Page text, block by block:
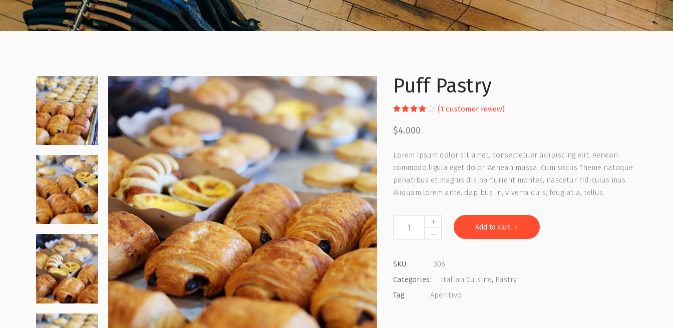
Puff Pastry
Rated
out
of 5
1
customer
rating
(1 customer review)
$4.000
Lorem ipsum dolor sit amet, consectetuer adipiscing elit. Aenean
commodo ligula eget dolor. Aenean massa. Cum sociis Theme natoque
penatibus et magnis dis parturient montes, nascetur ridiculus mus.
Aliquam lorem ante, dapibus in, viverra quis, feugiat a, tellus.
Pastry
Add to cart
SKU:
306
Categories:
Italian Cuisine, Pastry
Tag:
Aperitivo